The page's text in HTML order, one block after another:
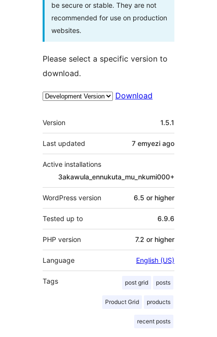
be secure or stable. They are not
recommended for use on production
websites.
Please select a specific version to
download.
Download
Meta
Version 1.5.1
Last updated 7 emyezi ago
Active installations
3akawula_ennukuta_mu_nkumi000+
WordPress version 6.5 or higher
Tested up to 6.9.6
PHP version 7.2 or higher
Language English (US)
Tags post grid posts
Product Grid products
recent posts